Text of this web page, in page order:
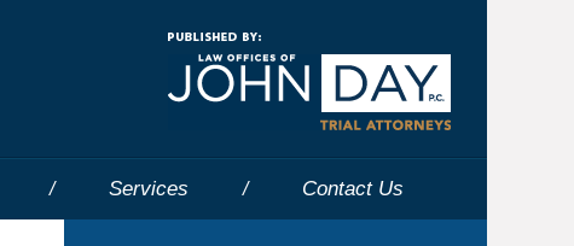
Services Contact Us